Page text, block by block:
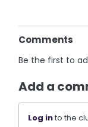
Comments
Be the first to
Add a
Log into the